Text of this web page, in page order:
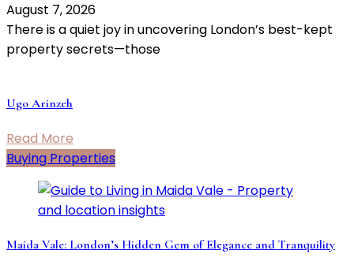
August 7, 2026
There is a quiet joy in uncovering London’s best-kept
property secrets—those
Ugo Arinzeh
Read More
Buying Properties
Maida Vale: London’s Hidden Gem of Elegance and Tranquility